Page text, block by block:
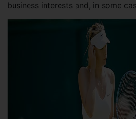
business interests and, in some